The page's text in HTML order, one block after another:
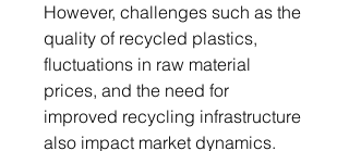
However, challenges such as the
quality of recycled plastics,
fluctuations in raw material
prices, and the need for
improved recycling infrastructure
also impact market dynamics.